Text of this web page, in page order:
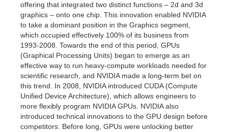
offering that integrated two distinct functions – 2d and 3d
graphics – onto one chip. This innovation enabled NVIDIA
to take a dominant position in the Graphics segment,
which occupied effectively 100% of its business from
1993-2008. Towards the end of this period, GPUs
(Graphical Processing Units) began to emerge as an
effective way to run heavy-compute workloads needed for
scientific research, and NVIDIA made a long-term bet on
this trend. In 2008, NVIDIA introduced CUDA (Compute
Unified Device Architecture), which allows engineers to
more flexibly program NVIDIA GPUs. NVIDIA also
introduced technical innovations to the GPU design before
competitors. Before long, GPUs were unlocking better